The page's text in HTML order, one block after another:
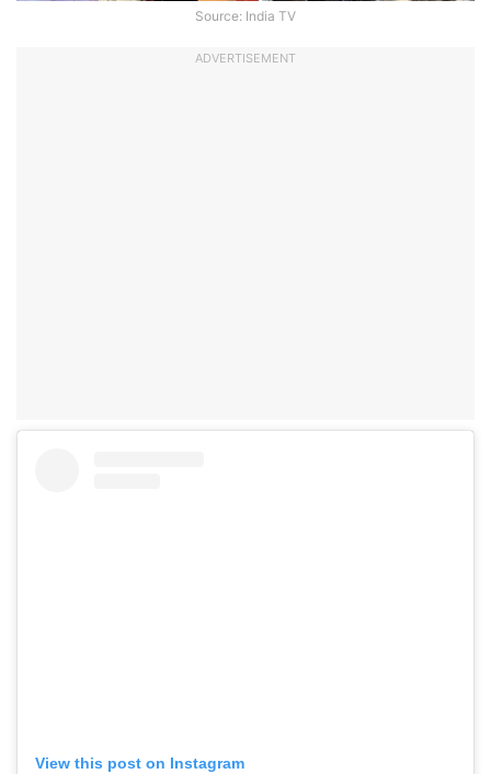
Source: India TV
ADVERTISEMENT
View this post on Instagram